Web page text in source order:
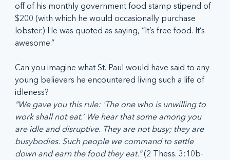
off of his monthly government food stamp stipend of
$200 (with which he would occasionally purchase
lobster.) He was quoted as saying, “It’s free food. It’s
awesome.”
Can you imagine what St. Paul would have said to any
young believers he encountered living such a life of
idleness?
“We gave you this rule: 'The one who is unwilling to
work shall not eat.’ We hear that some among you
are idle and disruptive. They are not busy; they are
busybodies. Such people we command to settle
down and earn the food they eat.” (2 Thess. 3:10b-